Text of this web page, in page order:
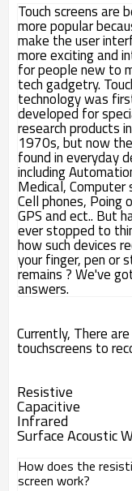
Touch screens are
more popular
make the user
more exciting and
for people new to
tech gadgetry.
technology was
developed for
research products
1970s, but now
found in everyday
including
Medical, Computer
Cell phones, Poing
GPS and ect.. But
ever stopped to
how such devices
your finger, pen or
remains ? We've
answers.
Currently, There
touchscreens to
Resistive
Capacitive
Infrared
Surface Acoustic
How does the
screen work?